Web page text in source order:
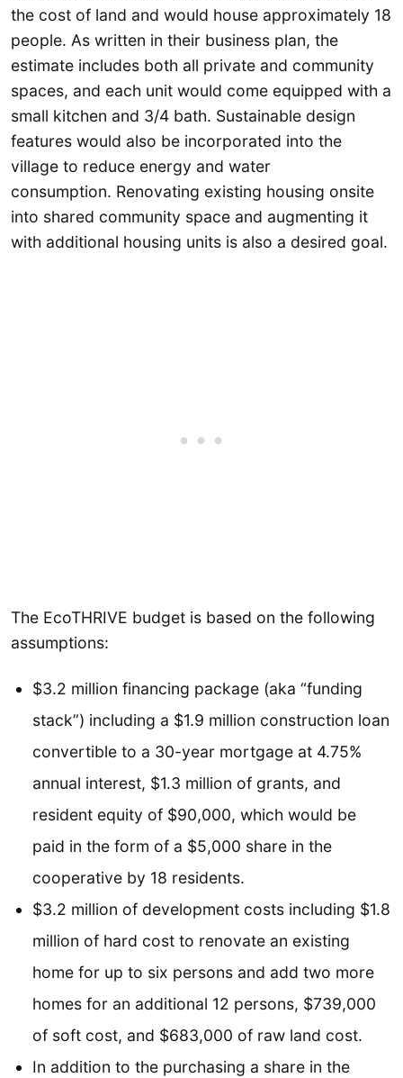
the cost of land and would house approximately 18
people. As written in their business plan, the
estimate includes both all private and community
spaces, and each unit would come equipped with a
small kitchen and 3/4 bath. Sustainable design
features would also be incorporated into the
village to reduce energy and water
consumption. Renovating existing housing onsite
into shared community space and augmenting it
with additional housing units is also a desired goal.
The EcoTHRIVE budget is based on the following
assumptions:
$3.2 million financing package (aka “funding
stack”) including a $1.9 million construction loan
convertible to a 30-year mortgage at 4.75%
annual interest, $1.3 million of grants, and
resident equity of $90,000, which would be
paid in the form of a $5,000 share in the
cooperative by 18 residents.
$3.2 million of development costs including $1.8
million of hard cost to renovate an existing
home for up to six persons and add two more
homes for an additional 12 persons, $739,000
of soft cost, and $683,000 of raw land cost.
In addition to the purchasing a share in the